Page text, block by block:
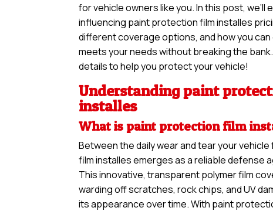
for vehicle owners like you. In this post, we’ll
influencing paint protection film installes
different coverage options, and how you
meets your needs without breaking the
details to help you protect your vehicle!
Understanding paint
installes
What is paint protection film
Between the daily wear and tear your
film installes emerges as a reliable defense
This innovative, transparent polymer film
warding off scratches, rock chips, and UV
its appearance over time. With paint